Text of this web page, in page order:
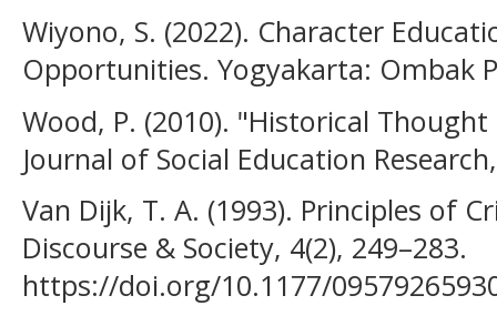
Wiyono, S. (2022). Character
Opportunities. Yogyakarta: Ombak
Wood, P. (2010). "Historical
Journal of Social Education
Van Dijk, T. A. (1993). Principles of
Discourse & Society, 4(2), 249–283.
https://doi.org/10.1177/